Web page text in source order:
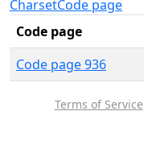
CharsetCode page
Code page
Code page 936
Terms of Service